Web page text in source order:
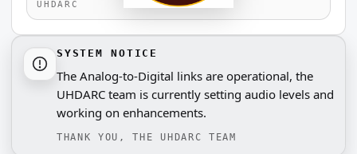
SYSTEM NOTICE
The Analog-to-Digital links are operational, the
UHDARC team is currently setting audio levels and
working on enhancements.
THANK YOU, THE UHDARC TEAM